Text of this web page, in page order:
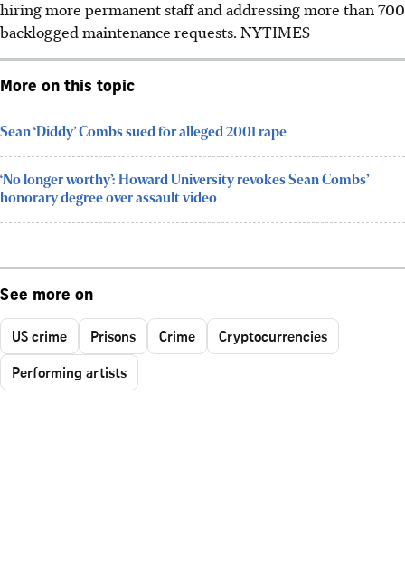
hiring more permanent staff and addressing more than 700
backlogged maintenance requests. NYTIMES
More on this topic
Sean ‘Diddy’ Combs sued for alleged 2001 rape
‘No longer worthy’: Howard University revokes Sean Combs’
honorary degree over assault video
See more on
US crime Prisons Crime
Cryptocurrencies
Performing artists